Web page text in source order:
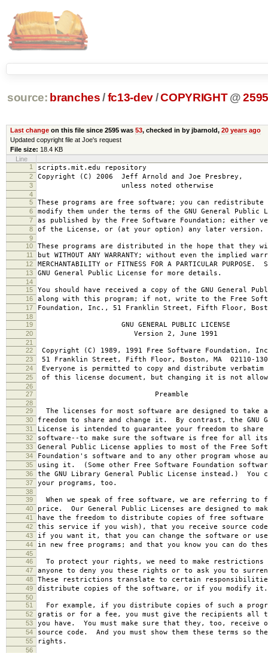
source: branches /fc13-dev/COPYRIGHT @
Last changeon this file since 2595 was 53, checked in by jbarnold, 20 years ago
Updated copyright file at Joe's request
File size: 18.4 KB
Line
1
scripts.mit.edu repository
2 Copyright (C) 2006 Jeff Arnold and Joe Presbrey,
3 unless noted otherwise
4
5
These programs are free software; you can redistribute
6 modify them under the terms of the GNU General Public
7 as published by the Free Software Foundation; either
8 of the License, or (at your option) any later version.
9
10
These programs are distributed in the hope that they
11 but WITHOUT ANY WARRANTY; without even the implied
12 MERCHANTABILITY or FITNESS FOR A PARTICULAR PURPOSE.
13 GNU General Public License for more details.
14
15
You should have received a copy of the GNU General
16 along with this program; if not, write to the Free
17 Foundation, Inc., 51 Franklin Street, Fifth Floor,
18
19
GNU GENERAL PUBLIC LICENSE
20 Version 2, June 1991
21
22
Copyright (C) 1989, 1991 Free Software Foundation,
23 51 Franklin Street, Fifth Floor, Boston, MA 02110-
24 Everyone is permitted to copy and distribute verbatim
25 of this license document, but changing it is not
26
27
Preamble
28
29
The licenses for most software are designed to take
30 freedom to share and change it. By contrast, the GNU
31 License is intended to guarantee your freedom to share
32 software--to make sure the software is free for all
33 General Public License applies to most of the Free
34 Foundation's software and to any other program whose
35 using it. (Some other Free Software Foundation
36 the GNU Library General Public License instead.) You
37 your programs, too.
38
39
When we speak of free software, we are referring to
40 price. Our General Public Licenses are designed to
41 have the freedom to distribute copies of free software
42 this service if you wish), that you receive source
43 if you want it, that you can change the software or
44 in new free programs; and that you know you can do
45
46
To protect your rights, we need to make
47 anyone to deny you these rights or to ask you to
48 These restrictions translate to certain
49 distribute copies of the software, or if you modify it.
50
51
For example, if you distribute copies of such a
52 gratis or for a fee, you must give the recipients all
53 you have. You must make sure that they, too, receive
54 source code. And you must show them these terms so
55 rights.
56